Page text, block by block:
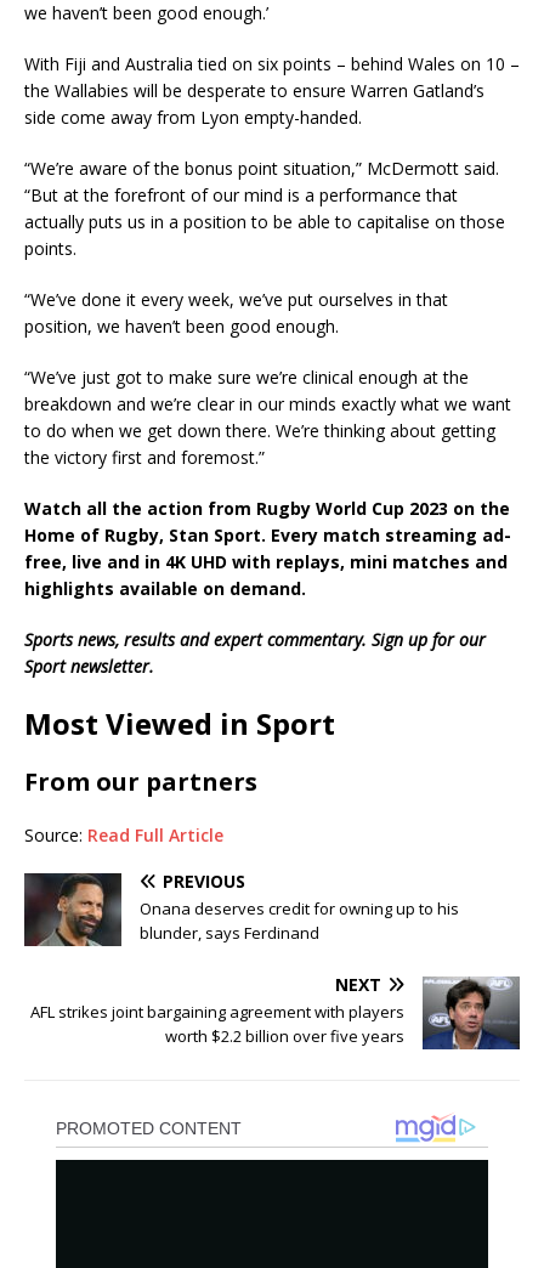
we haven’t been good enough.’
With Fiji and Australia tied on six points – behind Wales on 10 –
the Wallabies will be desperate to ensure Warren Gatland’s
side come away from Lyon empty-handed.
“We’re aware of the bonus point situation,” McDermott said.
“But at the forefront of our mind is a performance that
actually puts us in a position to be able to capitalise on those
points.
“We’ve done it every week, we’ve put ourselves in that
position, we haven’t been good enough.
“We’ve just got to make sure we’re clinical enough at the
breakdown and we’re clear in our minds exactly what we want
to do when we get down there. We’re thinking about getting
the victory first and foremost.”
Watch all the action from Rugby World Cup 2023 on the
Home of Rugby, Stan Sport. Every match streaming ad-
free, live and in 4K UHD with replays, mini matches and
highlights available on demand.
Sports news, results and expert commentary. Sign up for our
Sport newsletter.
Most Viewed in Sport
From our partners
Source: Read Full Article
PREVIOUS
Onana deserves credit for owning up to his
blunder, says Ferdinand
NEXT
AFL strikes joint bargaining agreement with players
worth $2.2 billion over five years